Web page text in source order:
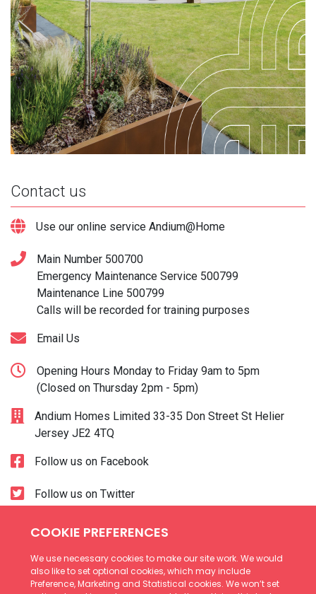
Contact us
Use our online service Andium@Home
Main Number 500700
Emergency Maintenance Service 500799
Maintenance Line 500799
Calls will be recorded for training purposes
Email Us
Opening Hours Monday to Friday 9am to 5pm
(Closed on Thursday 2pm - 5pm)
Andium Homes Limited 33-35 Don Street St Helier
Jersey JE2 4TQ
Follow us on Facebook
Follow us on Twitter